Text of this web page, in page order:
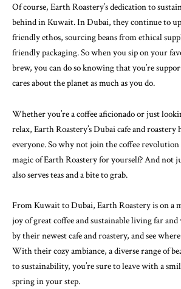
Of course, Earth Roastery’s dedication to
behind in Kuwait. In Dubai, they continue to
friendly ethos, sourcing beans from ethical
friendly packaging. So when you sip on your
brew, you can do so knowing that you’re
cares about the planet as much as you do.
Whether you’re a coffee aficionado or just
relax, Earth Roastery’s Dubai cafe and roastery
everyone. So why not join the coffee revolution
magic of Earth Roastery for yourself? And not
also serves teas and a bite to grab.
From Kuwait to Dubai, Earth Roastery is on a
joy of great coffee and sustainable living far
by their newest cafe and roastery, and see
With their cozy ambiance, a diverse range of
to sustainability, you’re sure to leave with a
spring in your step.